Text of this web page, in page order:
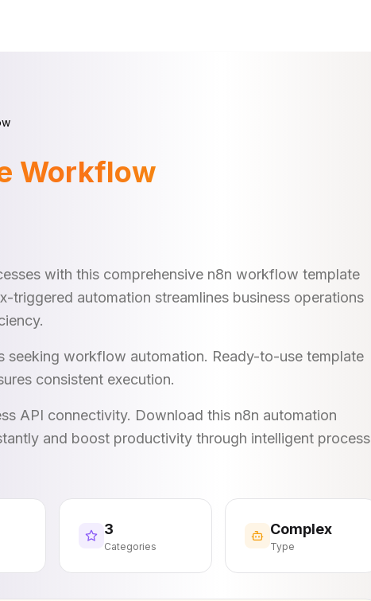
Workflow
with this comprehensive n8n workflow template
triggered automation streamlines business operations
seeking workflow automation. Ready-to-use template
consistent execution.
API connectivity. Download this n8n automation
and boost productivity through intelligent process
3
Categories
Complex
Type